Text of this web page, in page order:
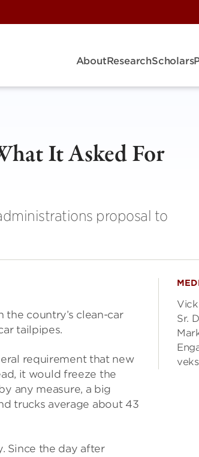
AboutResearchScholars
It Asked For
proposal to
country’s clean-car
tailpipes.
requirement that new
it would freeze the
any measure, a big
trucks average about 43
Since the day after
Sr.